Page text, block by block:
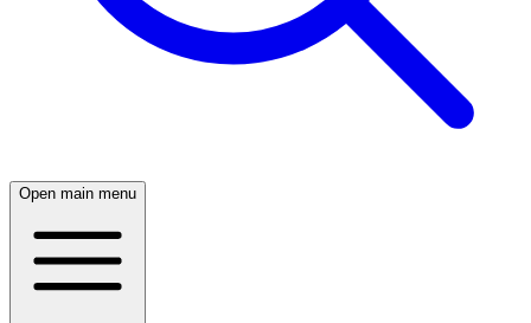
Open main menu